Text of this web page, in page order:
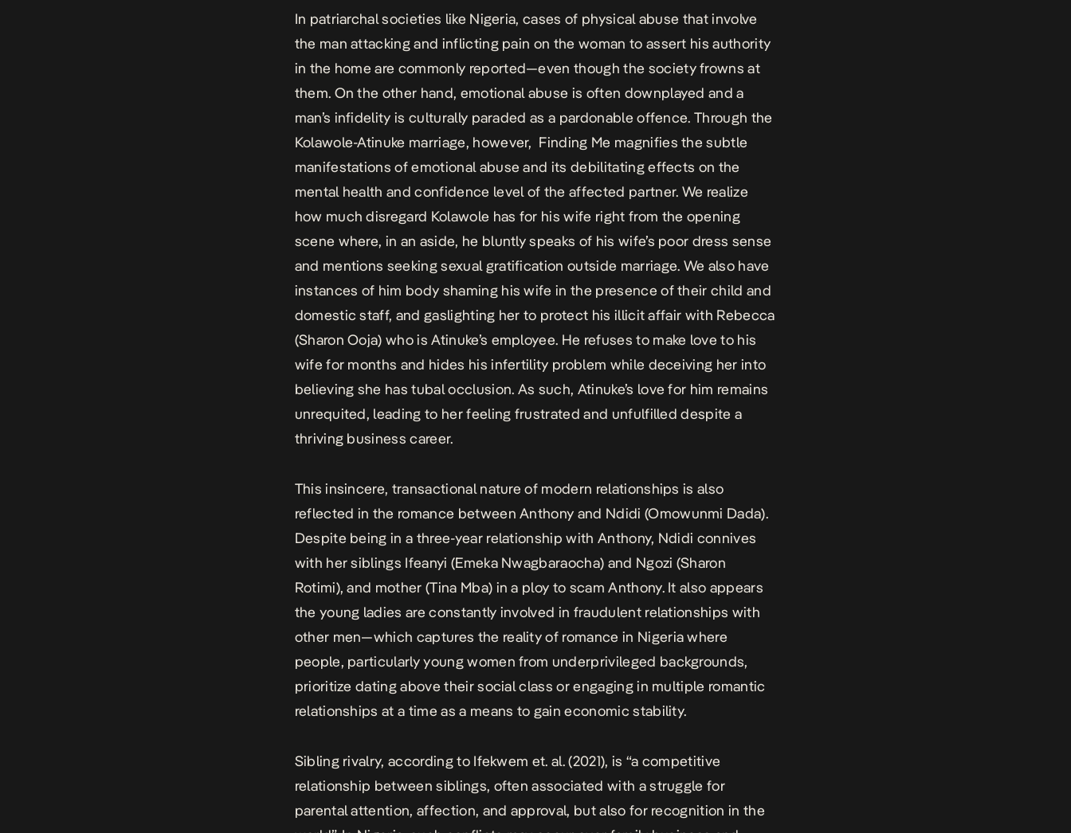
In patriarchal societies like Nigeria, cases of physical abuse that involve
the man attacking and inflicting pain on the woman to assert his authority
in the home are commonly reported—even though the society frowns at
them. On the other hand, emotional abuse is often downplayed and a
man’s infidelity is culturally paraded as a pardonable offence. Through the
Kolawole-Atinuke marriage, however, Finding Me magnifies the subtle
manifestations of emotional abuse and its debilitating effects on the
mental health and confidence level of the affected partner. We realize
how much disregard Kolawole has for his wife right from the opening
scene where, in an aside, he bluntly speaks of his wife’s poor dress sense
and mentions seeking sexual gratification outside marriage. We also have
instances of him body shaming his wife in the presence of their child and
domestic staff, and gaslighting her to protect his illicit affair with Rebecca
(Sharon Ooja) who is Atinuke’s employee. He refuses to make love to his
wife for months and hides his infertility problem while deceiving her into
believing she has tubal occlusion. As such, Atinuke’s love for him remains
unrequited, leading to her feeling frustrated and unfulfilled despite a
thriving business career.
This insincere, transactional nature of modern relationships is also
reflected in the romance between Anthony and Ndidi (Omowunmi Dada).
Despite being in a three-year relationship with Anthony, Ndidi connives
with her siblings Ifeanyi (Emeka Nwagbaraocha) and Ngozi (Sharon
Rotimi), and mother (Tina Mba) in a ploy to scam Anthony. It also appears
the young ladies are constantly involved in fraudulent relationships with
other men—which captures the reality of romance in Nigeria where
people, particularly young women from underprivileged backgrounds,
prioritize dating above their social class or engaging in multiple romantic
relationships at a time as a means to gain economic stability.
Sibling rivalry,according to Ifekwem et. al. (2021), is “a competitive
relationship between siblings, often associated with a struggle for
parental attention, affection, and approval, but also for recognition in the